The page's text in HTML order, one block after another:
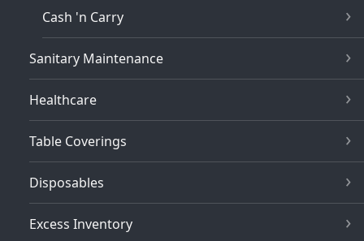
Cash 'n Carry
Sanitary Maintenance
Healthcare
Table Coverings
Disposables
Excess Inventory